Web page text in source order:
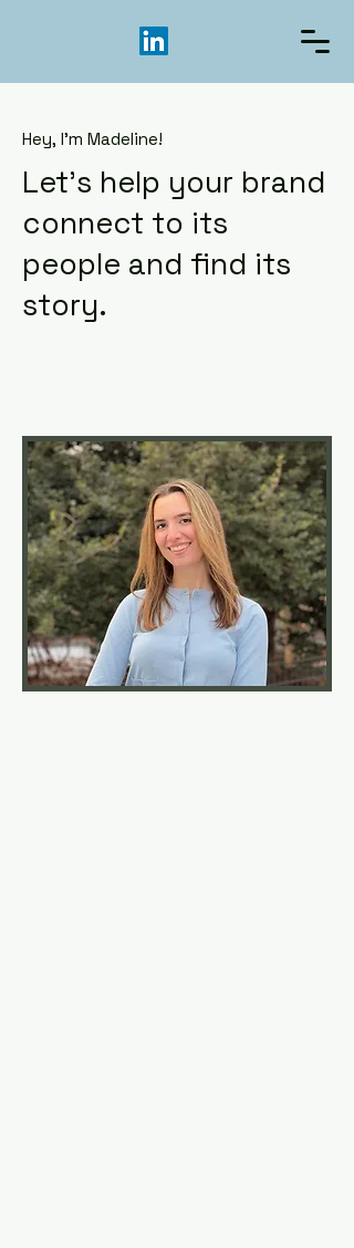
Hey, I'm Madeline!
Let's help your brand
connect to its
people and find its
story.